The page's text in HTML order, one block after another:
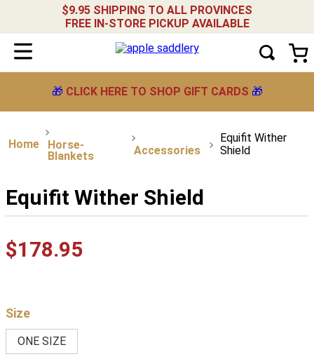
$9.95 SHIPPING TO ALL PROVINCES
FREE IN-STORE PICKUP AVAILABLE
🎁 CLICK HERE TO SHOP GIFT CARDS 🎁
Horse-
Blankets
Accessories
Equifit Wither
Shield
Equifit Wither Shield
$178.95
Size
ONE SIZE